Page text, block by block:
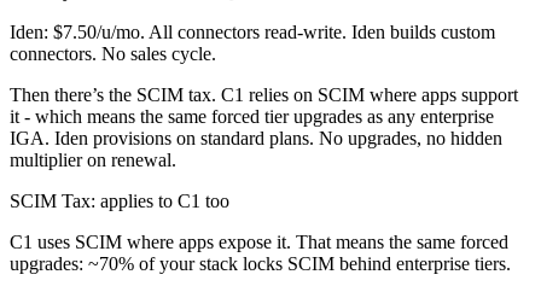
Iden: $7.50/u/mo. All connectors read-write. Iden builds custom
connectors. No sales cycle.
Then there’s the SCIM tax. C1 relies on SCIM where apps support
it - which means the same forced tier upgrades as any enterprise
IGA. Iden provisions on standard plans. No upgrades, no hidden
multiplier on renewal.
SCIM Tax: applies to C1 too
C1 uses SCIM where apps expose it. That means the same forced
upgrades: ~70% of your stack locks SCIM behind enterprise tiers.